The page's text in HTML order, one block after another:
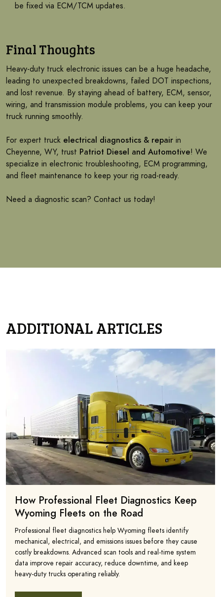
be fixed via ECM/TCM updates.
Final Thoughts
Heavy-duty truck electronic issues can be a huge headache,
leading to unexpected breakdowns, failed DOT inspections,
and lost revenue. By staying ahead of battery, ECM, sensor,
wiring, and transmission module problems, you can keep your
truck running smoothly.
For expert truck electrical diagnostics & repair in
Cheyenne, WY, trust Patriot Diesel and Automotive! We
specialize in electronic troubleshooting, ECM programming,
and fleet maintenance to keep your rig road-ready.
Need a diagnostic scan? Contact us today!
ADDITIONAL ARTICLES
How Professional Fleet Diagnostics Keep
Wyoming Fleets on the Road
Professional fleet diagnostics help Wyoming fleets identify
mechanical, electrical, and emissions issues before they cause
costly breakdowns. Advanced scan tools and real-time system
data improve repair accuracy, reduce downtime, and keep
heavy-duty trucks operating reliably.